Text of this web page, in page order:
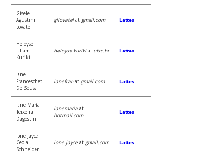
Gisele
Agustini
Lovatel
gilovatelat gmail.com Lattes
Heloyse
Uliam
Kuriki
heloyse.kurikiat ufsc.br Lattes
Iane
Franceschet
De Sousa
ianefranat gmail.com Lattes
Iane Maria
Teixeira
Dagostin
ianemariaat
hotmail.com
Lattes
Ione Jayce
Ceola
Schneider
ione.jayceat gmail.com Lattes